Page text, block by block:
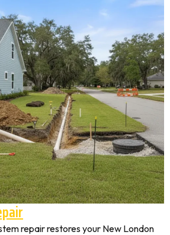
repair restores your New London